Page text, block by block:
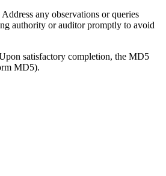
Address any observations or queries
authority or auditor promptly to avoid
satisfactory completion, the MD5
MD5).